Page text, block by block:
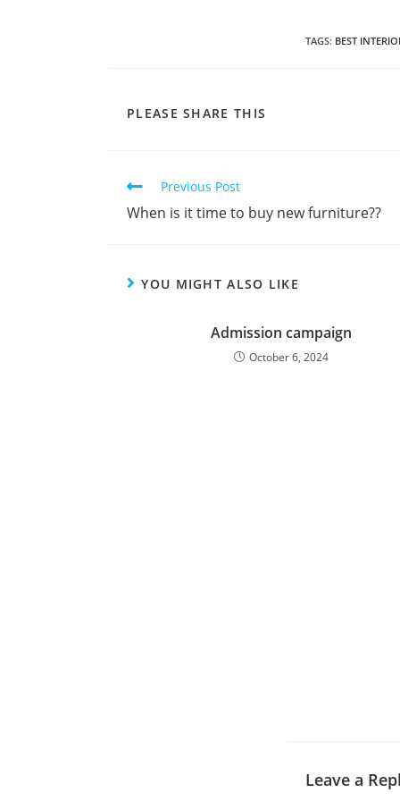
TAGS: BEST
PLEASE SHARE THIS
Previous Post
When is it time to buy new furniture??
YOU MIGHT ALSO LIKE
Admission campaign
October 6, 2024
Leave a